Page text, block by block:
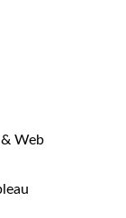
Web